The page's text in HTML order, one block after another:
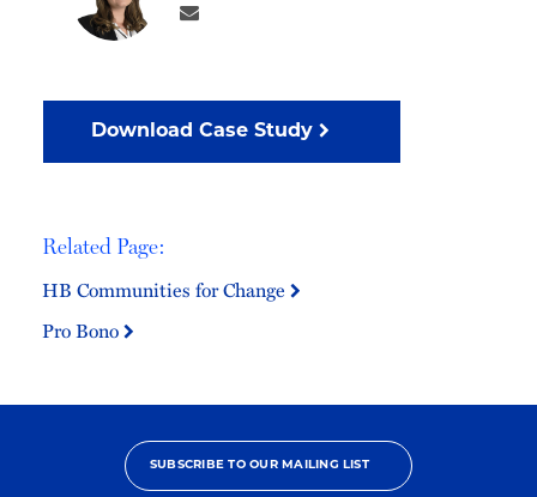
Download Case Study
Related Page:
HB Communities for Change
Pro Bono
SUBSCRIBE TO OUR MAILING LIST